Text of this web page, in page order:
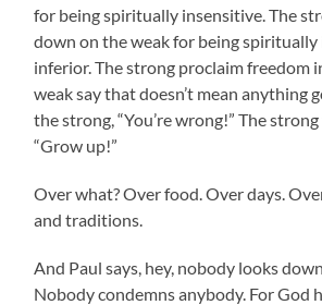
for being spiritually insensitive. The
down on the weak for being spiritually
inferior. The strong proclaim freedom
weak say that doesn’t mean anything
the strong, “You’re wrong!” The
“Grow up!”
Over what? Over food. Over days.
and traditions.
And Paul says, hey, nobody looks
Nobody condemns anybody. For God